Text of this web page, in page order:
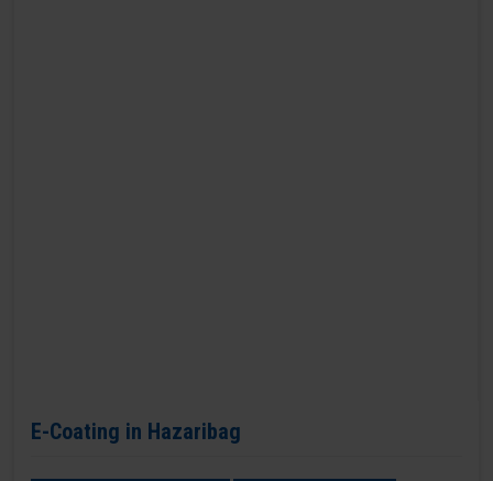
E-Coating in Hazaribag